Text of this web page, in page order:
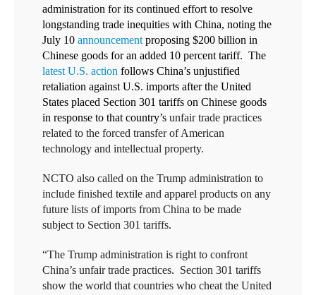
administration for its continued effort to resolve
longstanding trade inequities with China, noting the
July 10 announcement proposing $200 billion in
Chinese goods for an added 10 percent tariff. The
latest U.S. action follows China’s unjustified
retaliation against U.S. imports after the United
States placed Section 301 tariffs on Chinese goods
in response to that country’s unfair trade practices
related to the forced transfer of American
technology and intellectual property.
NCTO also called on the Trump administration to
include finished textile and apparel products on any
future lists of imports from China to be made
subject to Section 301 tariffs.
“The Trump administration is right to confront
China’s unfair trade practices. Section 301 tariffs
show the world that countries who cheat the United